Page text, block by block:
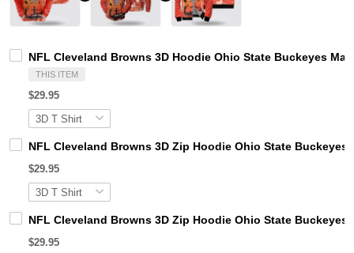
NFL Cleveland Browns 3D Hoodie Ohio State Buckeyes
THIS ITEM
$29.95
NFL Cleveland Browns 3D Zip Hoodie Ohio State
$29.95
NFL Cleveland Browns 3D Zip Hoodie Ohio State
$29.95